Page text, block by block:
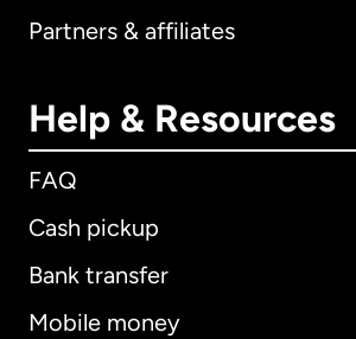
Partners & affiliates
Help & Resources
FAQ
Cash pickup
Bank transfer
Mobile money